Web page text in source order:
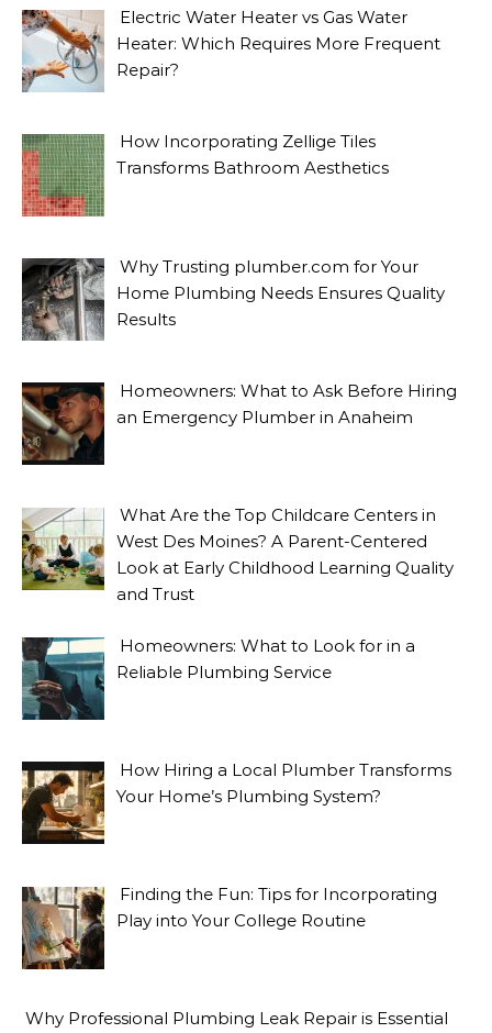
Electric Water Heater vs Gas Water
Heater: Which Requires More Frequent
Repair?
How Incorporating Zellige Tiles
Transforms Bathroom Aesthetics
Why Trusting plumber.com for Your
Home Plumbing Needs Ensures Quality
Results
Homeowners: What to Ask Before Hiring
an Emergency Plumber in Anaheim
What Are the Top Childcare Centers in
West Des Moines? A Parent-Centered
Look at Early Childhood Learning Quality
and Trust
Homeowners: What to Look for in a
Reliable Plumbing Service
How Hiring a Local Plumber Transforms
Your Home’s Plumbing System?
Finding the Fun: Tips for Incorporating
Play into Your College Routine
Why Professional Plumbing Leak Repair is Essential